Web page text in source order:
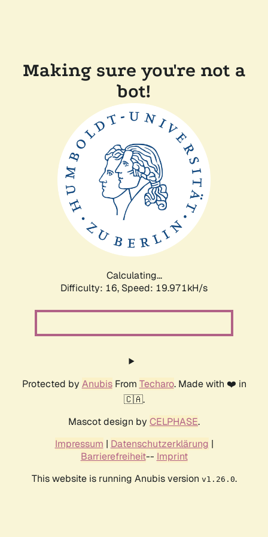
Making sure you're not a
bot!
Calculating...
Difficulty: 16, Speed: 19.971kH/s
Protected by AnubisFrom Techaro. Made with ❤️ in
🇨🇦.
Mascot design by CELPHASE.
Impressum | Datenschutzerklärung |
Barrierefreiheit-- Imprint
This website is running Anubis version v1.26.0.